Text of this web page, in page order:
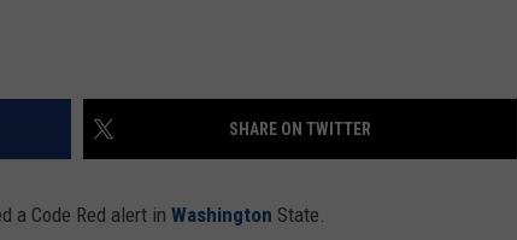
SHARE ON TWITTER
a Code Red alert in Washington State.